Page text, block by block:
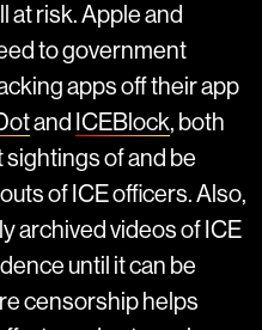
at risk. Apple and
to government
apps off their app
and ICEBlock, both
of and be
of ICE officers. Also,
archived videos of ICE
until it can be
censorship helps